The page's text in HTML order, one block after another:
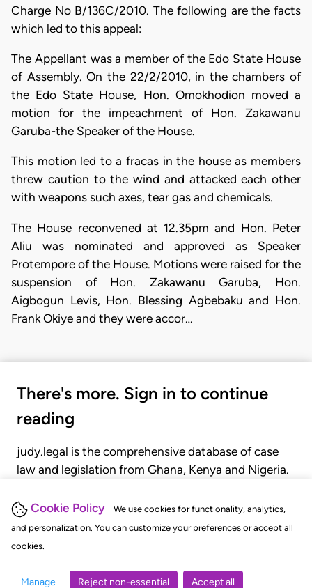
Cookie Policy
We use cookies for functionality, analytics,
and personalization. You can customize your preferences or accept all
cookies.
Manage Reject non-essential Accept all
Charge No B/136C/2010. The following are the facts
which led to this appeal:
The Appellant was a member of the Edo State House
of Assembly. On the 22/2/2010, in the chambers of
the Edo State House, Hon. Omokhodion moved a
motion for the impeachment of Hon. Zakawanu
Garuba-the Speaker of the House.
This motion led to a fracas in the house as members
threw caution to the wind and attacked each other
with weapons such axes, tear gas and chemicals.
The House reconvened at 12.35pm and Hon. Peter
Aliu was nominated and approved as Speaker
Protempore of the House. Motions were raised for the
suspension of Hon. Zakawanu Garuba, Hon.
Aigbogun Levis, Hon. Blessing Agbebaku and Hon.
Frank Okiye and they were accor…
There's more. Sign in to continue
reading
judy.legal is the comprehensive database of case
law and legislation from Ghana, Kenya and Nigeria.
judgments, statutes, and rules of court.